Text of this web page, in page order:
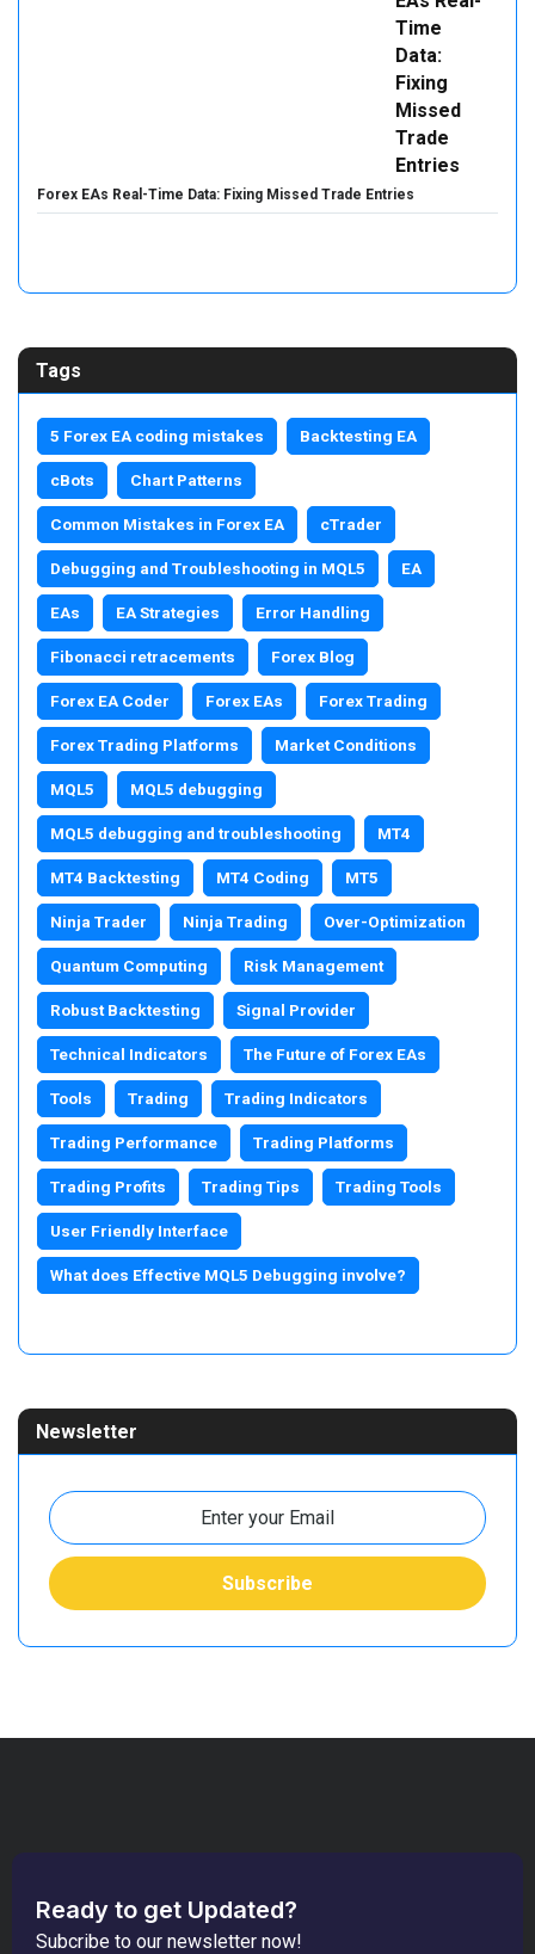
Forex EAs Real-Time Data: Fixing Missed Trade Entries
Tags
5 Forex EA coding mistakes Backtesting EA
cBots Chart Patterns
Common Mistakes in Forex EA cTrader
Debugging and Troubleshooting in MQL5 EA
EAs EA Strategies Error Handling
Fibonacci retracements Forex Blog
Forex EA Coder Forex EAs Forex Trading
Forex Trading Platforms Market Conditions
MQL5 MQL5 debugging
MQL5 debugging and troubleshooting MT4
MT4 Backtesting MT4 Coding MT5
Ninja Trader Ninja Trading Over-Optimization
Quantum Computing Risk Management
Robust Backtesting Signal Provider
Technical Indicators The Future of Forex EAs
Tools Trading Trading Indicators
Trading Performance Trading Platforms
Trading Profits Trading Tips Trading Tools
User Friendly Interface
What does Effective MQL5 Debugging involve?
Newsletter
Ready to get Updated?
Subcribe to our newsletter now!